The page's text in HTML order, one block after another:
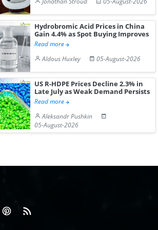
Hydrobromic Acid Prices in China
Gain 4.4% as Spot Buying Improves
Read more
Aldous Huxley
05-August-2026
US R-HDPE Prices Decline 2.3% in
Late July as Weak Demand Persists
Read more
Aleksandr Pushkin
05-August-2026
Pinterest